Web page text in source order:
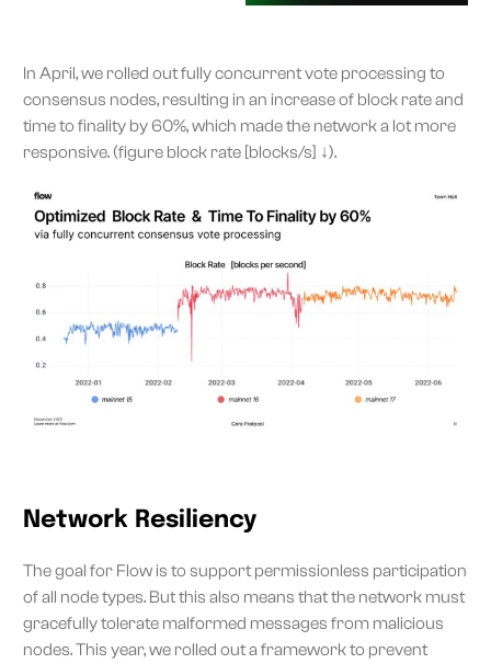
In April, we rolled out fully concurrent vote processing to
consensus nodes, resulting in an increase of block rate and
time to finality by 60%, which made the network a lot more
responsive. (figure block rate [blocks/s] ↓).
Network Resiliency
The goal for Flow is to support permissionless participation
of all node types. But this also means that the network must
gracefully tolerate malformed messages from malicious
nodes. This year, we rolled out a framework to prevent